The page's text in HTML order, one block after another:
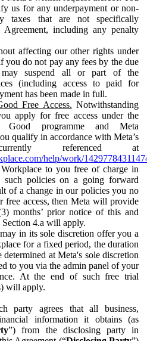
us for any underpayment or non-
taxes that are not specifically
including any penalty
affecting our other rights under
you do not pay any fees by the due
suspend all or part of the
(including access to paid for
has been made in full.
Free Access. Notwithstanding
apply for free access under the
Good programme and Meta
qualify in accordance with Meta’s
referenced at
help/work/
to you free of charge in
such policies on a going forward
of a change in our policies you no
free access, then Meta will provide
months’ prior notice of this and
Section 4.a will apply.
in its sole discretion offer you a
for a fixed period, the duration
at Meta's sole discretion
to you via the admin panel of your
At the end of such free trial
will apply.
party agrees that all business,
information it obtains (as
”) from the disclosing party in